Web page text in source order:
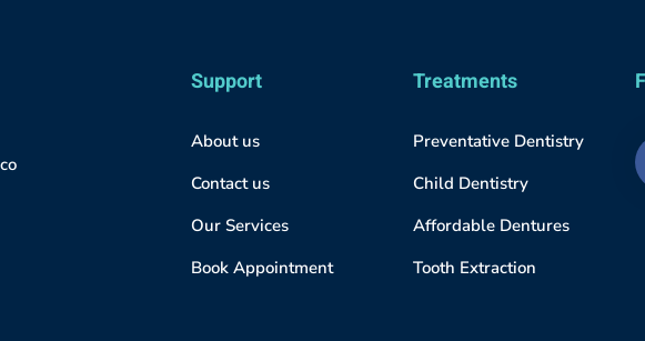
Support
About us
Contact us
Our Services
Book Appointment
Treatments
Preventative Dentistry
Child Dentistry
Affordable Dentures
Tooth Extraction